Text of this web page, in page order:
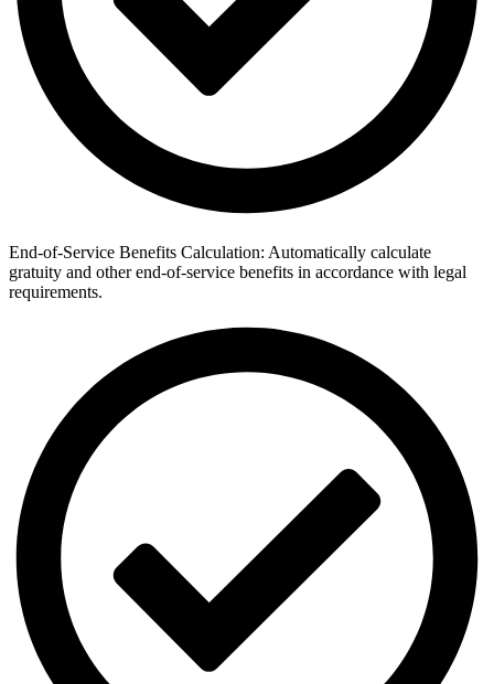
End-of-Service Benefits Calculation: Automatically calculate
gratuity and other end-of-service benefits in accordance with legal
requirements.